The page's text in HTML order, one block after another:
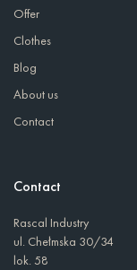
Offer
Clothes
Blog
About us
Contact
Contact
Rascal Industry
ul. Chełmska 30/34
lok. 58